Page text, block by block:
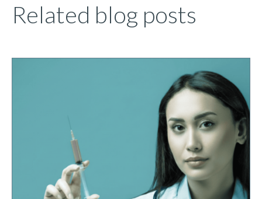
Related blog posts